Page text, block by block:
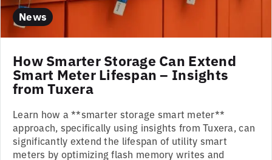
News
How Smarter Storage Can Extend
Smart Meter Lifespan – Insights
from Tuxera
Learn how a **smarter storage smart meter**
approach, specifically using insights from Tuxera, can
significantly extend the lifespan of utility smart
meters by optimizing flash memory writes and